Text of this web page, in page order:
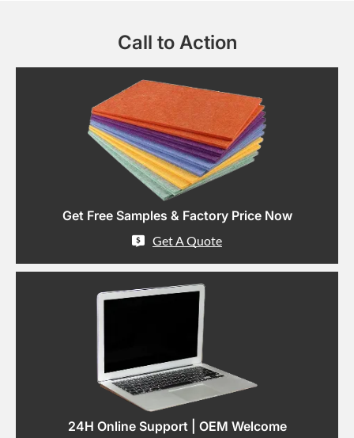
Call to Action
Get Free Samples & Factory Price Now
Get A Quote
24H Online Support | OEM Welcome